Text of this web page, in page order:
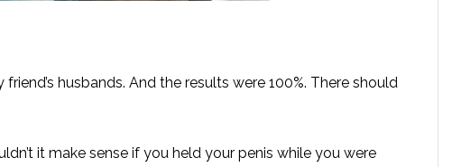
husbands. And the results were 100%. There should
it make sense if you held your penis while you were